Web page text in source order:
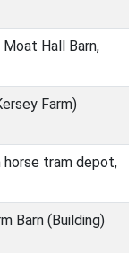
Hall Barn,
Farm)
tram depot,
Barn (Building)